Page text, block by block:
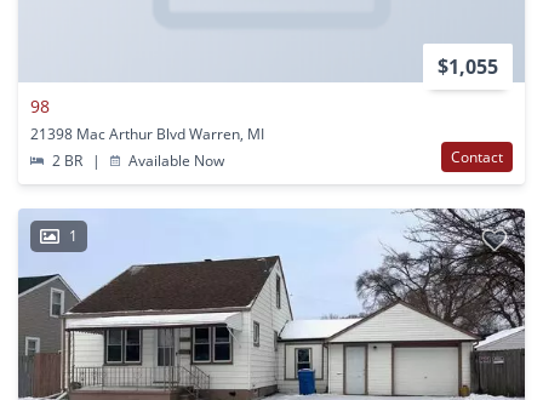
$1,055
98
21398 Mac Arthur Blvd Warren, MI
2 BR
| Available Now Contact
1